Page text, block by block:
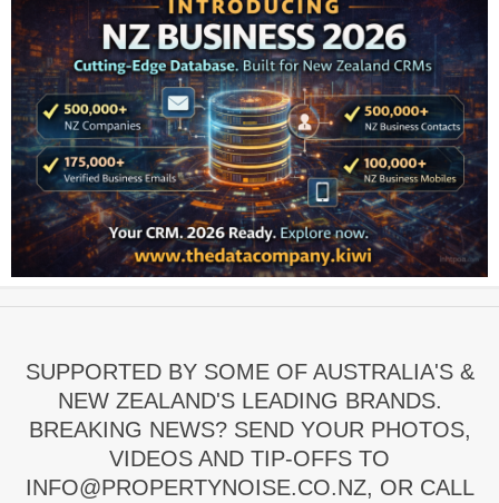
SUPPORTED BY SOME OF AUSTRALIA'S &
NEW ZEALAND'S LEADING BRANDS.
BREAKING NEWS? SEND YOUR PHOTOS,
VIDEOS AND TIP-OFFS TO
INFO@PROPERTYNOISE.CO.NZ, OR CALL